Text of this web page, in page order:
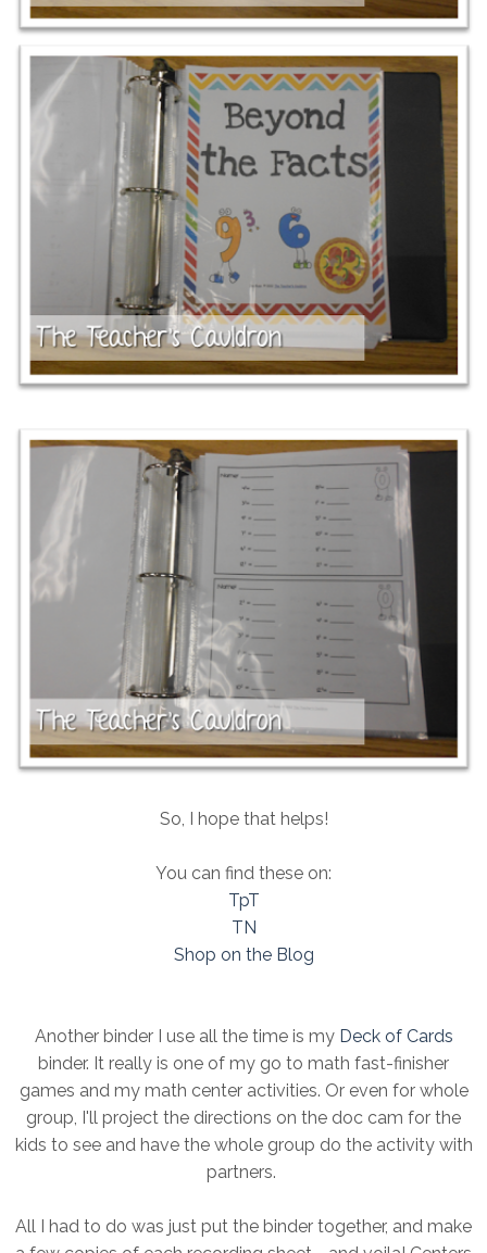
So, I hope that helps!
You can find these on:
TpT
TN
Shop on the Blog
Another binder I use all the time is my Deck of Cards
binder. It really is one of my go to math fast-finisher
games and my math center activities. Or even for whole
group, I'll project the directions on the doc cam for the
kids to see and have the whole group do the activity with
partners.
All I had to do was just put the binder together, and make